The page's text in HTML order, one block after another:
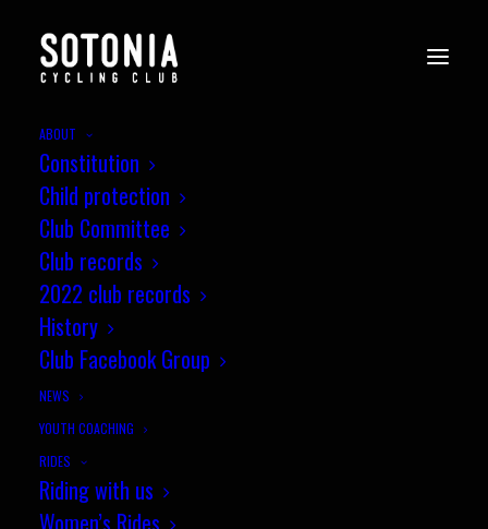
ABOUT
Constitution
Child protection
Club Committee
Club records
2022 club records
History
Club Facebook Group
NEWS
YOUTH COACHING
RIDES
Riding with us
Women’s Rides